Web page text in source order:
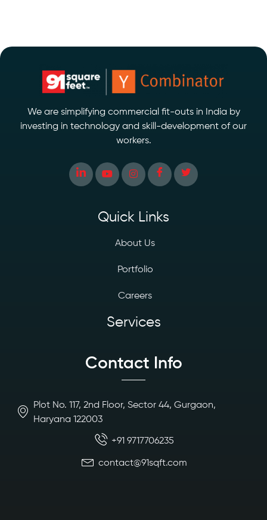
We are simplifying commercial fit-outs in India by
investing in technology and skill-development of our
workers.
Quick Links
About Us
Portfolio
Careers
Services
Contact Info
Plot No. 117, 2nd Floor, Sector 44, Gurgaon,
Haryana 122003
+91 9717706235
contact@91sqft.com